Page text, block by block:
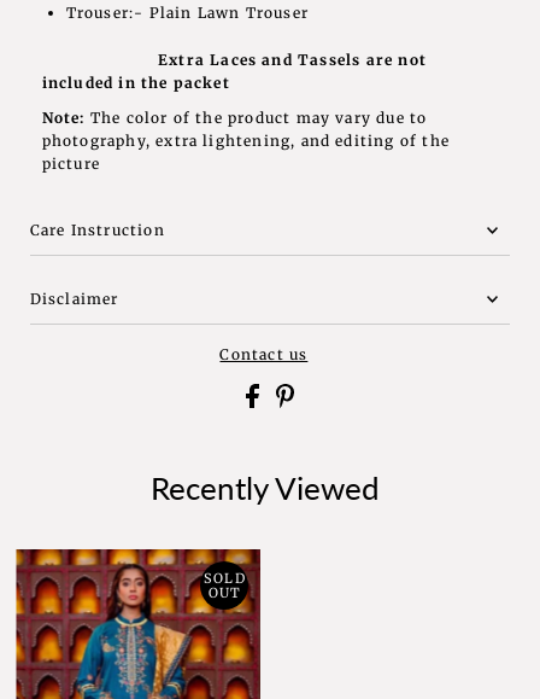
Trouser:- Plain Lawn Trouser
Extra Laces and Tassels are not
included in the packet
Note: The color of the product may vary due to
photography, extra lightening, and editing of the
picture
Care Instruction
Disclaimer
Contact us
Recently Viewed
SOLD
OUT